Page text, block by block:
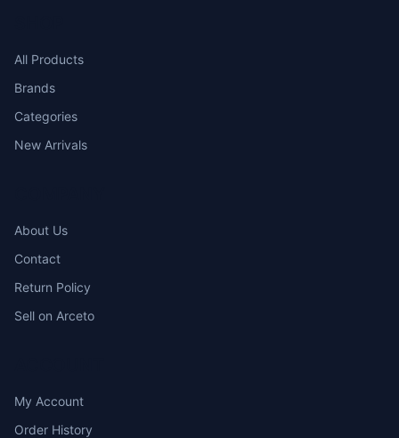
All Products
Brands
Categories
New Arrivals
About Us
Contact
Return Policy
Sell on Arceto
My Account
Order History